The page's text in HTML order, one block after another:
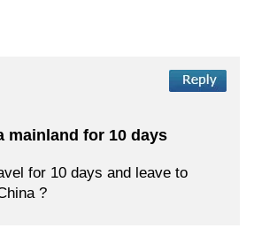
mainland for 10 days
for 10 days and leave to
?